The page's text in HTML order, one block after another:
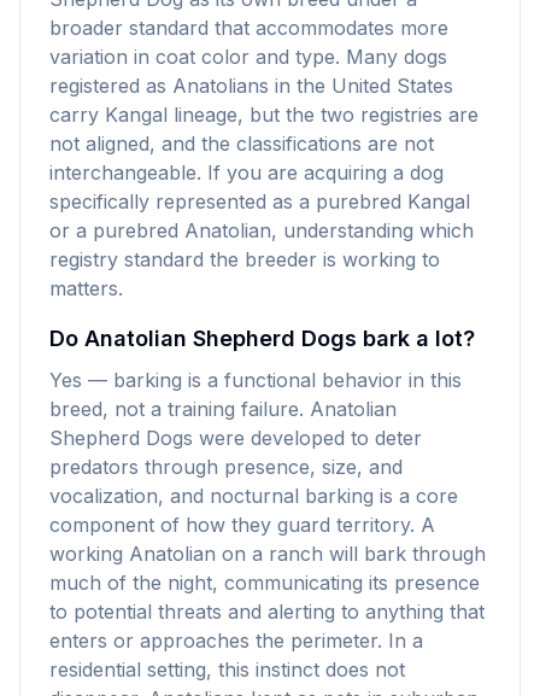
broader standard that accommodates more
variation in coat color and type. Many dogs
registered as Anatolians in the United States
carry Kangal lineage, but the two registries are
not aligned, and the classifications are not
interchangeable. If you are acquiring a dog
specifically represented as a purebred Kangal
or a purebred Anatolian, understanding which
registry standard the breeder is working to
matters.
Do Anatolian Shepherd Dogs bark a lot?
Yes — barking is a functional behavior in this
breed, not a training failure. Anatolian
Shepherd Dogs were developed to deter
predators through presence, size, and
vocalization, and nocturnal barking is a core
component of how they guard territory. A
working Anatolian on a ranch will bark through
much of the night, communicating its presence
to potential threats and alerting to anything that
enters or approaches the perimeter. In a
residential setting, this instinct does not